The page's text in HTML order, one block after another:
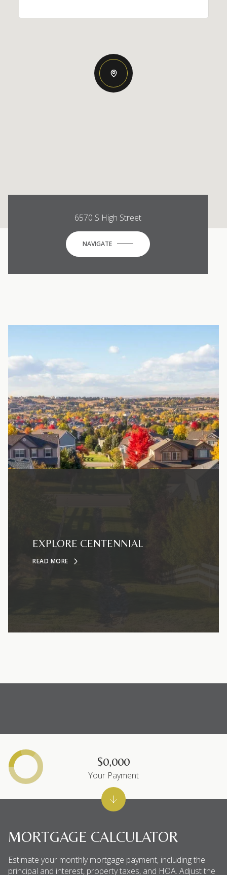
6570 S High Street
NAVIGATE
EXPLORE CENTENNIAL
READ MORE
MORTGAGE CALCULATOR
Estimate your monthly mortgage payment, including the
principal and interest, property taxes, and HOA. Adjust the
$0,000
Your Payment